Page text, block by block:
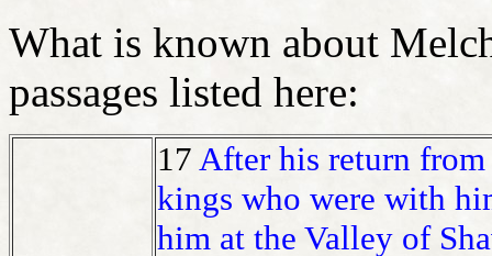
What is known about
passages listed here:
17 After his return
kings who were with
him at the Valley of